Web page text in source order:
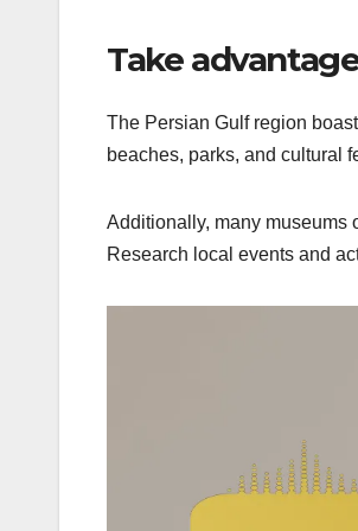
Take
The Persian Gulf region
beaches, parks, and cultural
Additionally, many museums
Research local events and